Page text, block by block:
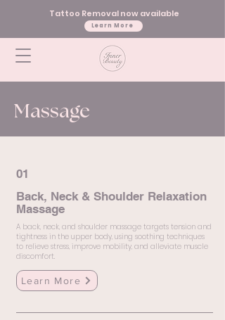
Tattoo Removal now available
Learn More
Massage
01
Back, Neck & Shoulder Relaxation
Massage
A back, neck, and shoulder massage targets tension and
tightness in the upper body, using soothing techniques
to relieve stress, improve mobility, and alleviate muscle
discomfort.
Learn More